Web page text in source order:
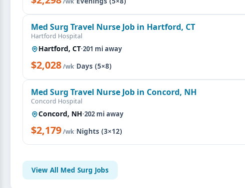
Med Surg Travel Nurse Job in Hartford, CT
Hartford Hospital
Hartford, CT·201 mi away
$2,028/wk·Days (5×8)
Med Surg Travel Nurse Job in Concord, NH
Concord Hospital
Concord, NH·202 mi away
$2,179/wk·Nights (3×12)
View All Med Surg Jobs